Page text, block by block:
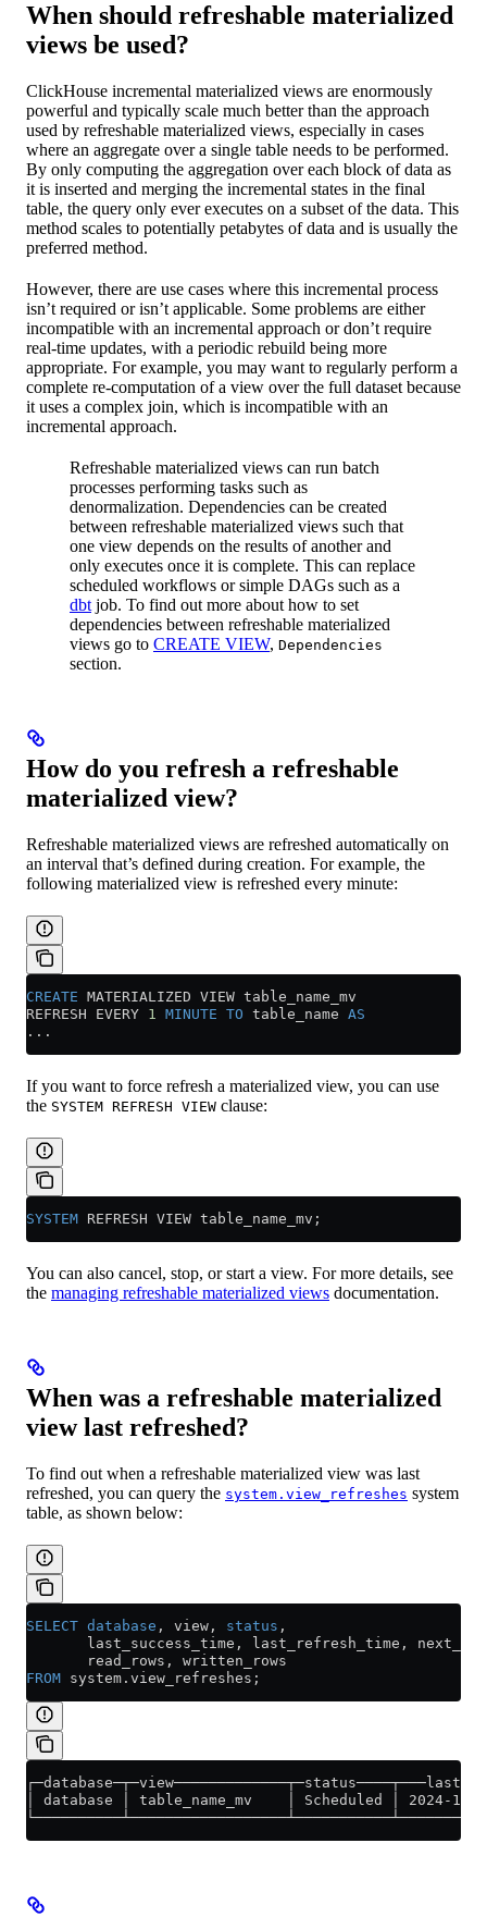
When should refreshable materialized
views be used?
ClickHouse incremental materialized views are enormously
powerful and typically scale much better than the approach
used by refreshable materialized views, especially in cases
where an aggregate over a single table needs to be performed.
By only computing the aggregation over each block of data as
it is inserted and merging the incremental states in the final
table, the query only ever executes on a subset of the data. This
method scales to potentially petabytes of data and is usually the
preferred method.
However, there are use cases where this incremental process
isn’t required or isn’t applicable. Some problems are either
incompatible with an incremental approach or don’t require
real-time updates, with a periodic rebuild being more
appropriate. For example, you may want to regularly perform a
complete re-computation of a view over the full dataset because
it uses a complex join, which is incompatible with an
incremental approach.
Refreshable materialized views can run batch
processes performing tasks such as
denormalization. Dependencies can be created
between refreshable materialized views such that
one view depends on the results of another and
only executes once it is complete. This can replace
scheduled workflows or simple DAGs such as a
dbt job. To find out more about how to set
dependencies between refreshable materialized
views go to CREATE VIEW, Dependencies
section.
How do you refresh a refreshable
materialized view?
Refreshable materialized views are refreshed automatically on
an interval that’s defined during creation. For example, the
following materialized view is refreshed every minute:
CREATE MATERIALIZED VIEW table_name_mv
REFRESH EVERY 1 MINUTE TO table_name AS
...
If you want to force refresh a materialized view, you can use
the SYSTEM REFRESH VIEW clause:
SYSTEM REFRESH VIEW table_name_mv;
You can also cancel, stop, or start a view. For more details, see
the managing refreshable materialized views documentation.
When was a refreshable materialized
view last refreshed?
To find out when a refreshable materialized view was last
refreshed, you can query the system.view_refreshes system
table, as shown below:
SELECT database , view, status ,
last_success_time, last_refresh_time,
       read_rows, written_rows
FROM system . view_refreshes ;
│ database │ table_name_mv    │ Scheduled │ 2024-